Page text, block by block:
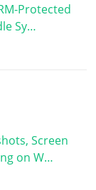
Protected
Sy…
Screen
on W…